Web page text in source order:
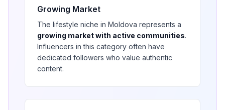
Growing Market
The lifestyle niche in Moldova represents a
growing market with active communities.
Influencers in this category often have
dedicated followers who value authentic
content.